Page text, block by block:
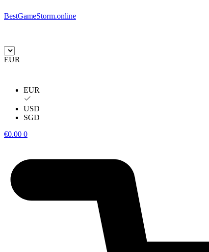
BestGameStorm.online
EUR
EUR
USD
SGD
€0.00 0